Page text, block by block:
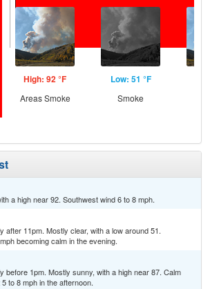
High: 92 °F
Areas Smoke
Low: 51 °F
Smoke
a high near 92. Southwest wind 6 to 8 mph.
after 11pm. Mostly clear, with a low around 51.
becoming calm in the evening.
before 1pm. Mostly sunny, with a high near 87. Calm
to 8 mph in the afternoon.